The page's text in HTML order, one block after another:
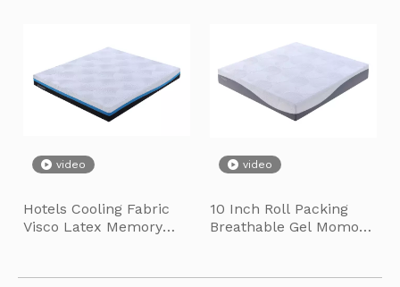
Lingmeng Smart Furniture Base Topping-Out Ceremony
video
Hotels Cooling Fabric
Visco Latex Memory
video
10 Inch Roll Packing
Breathable Gel Momory